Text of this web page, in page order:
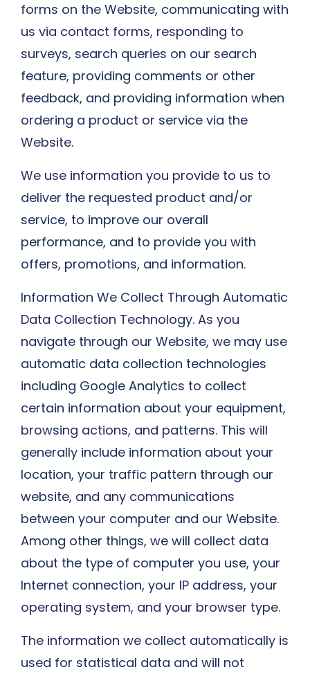
forms on the Website, communicating with
us via contact forms, responding to
surveys, search queries on our search
feature, providing comments or other
feedback, and providing information when
ordering a product or service via the
Website.
We use information you provide to us to
deliver the requested product and/or
service, to improve our overall
performance, and to provide you with
offers, promotions, and information.
Information We Collect Through Automatic
Data Collection Technology. As you
navigate through our Website, we may use
automatic data collection technologies
including Google Analytics to collect
certain information about your equipment,
browsing actions, and patterns. This will
generally include information about your
location, your traffic pattern through our
website, and any communications
between your computer and our Website.
Among other things, we will collect data
about the type of computer you use, your
Internet connection, your IP address, your
operating system, and your browser type.
The information we collect automatically is
used for statistical data and will not